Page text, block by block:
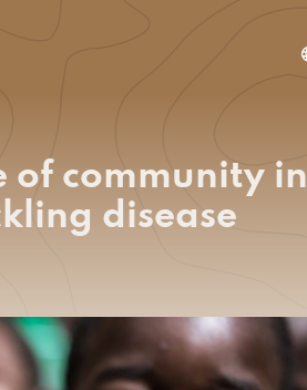
of community in
disease